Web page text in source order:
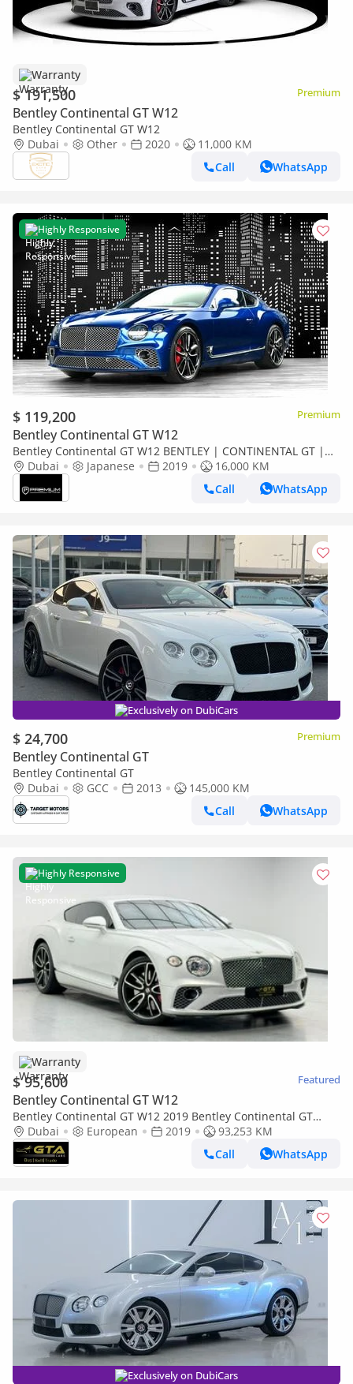
Warranty
$ 191,500 Premium
Bentley Continental GT W12
Bentley Continental GT W12
Dubai
Other 2020
11,000 KM
Call
WhatsApp
Highly Responsive
$ 119,200 Premium
Bentley Continental GT W12
Bentley Continental GT W12 BENTLEY | CONTINENTAL GT |
W12 MINT CONDITION LOW MILEAGE W12
Dubai Japanese 2019
16,000 KM
Call
WhatsApp
Exclusively on DubiCars
$ 24,700 Premium
Bentley Continental GT
Bentley Continental GT
Dubai
GCC 2013
145,000 KM
Call
WhatsApp
Highly Responsive
Warranty
$ 95,600 Featured
Bentley Continental GT W12
Bentley Continental GT W12 2019 Bentley Continental GT
W12, Warranty, Service History, Euro Spec.
Dubai European 2019
93,253 KM
Call
WhatsApp
Exclusively on DubiCars